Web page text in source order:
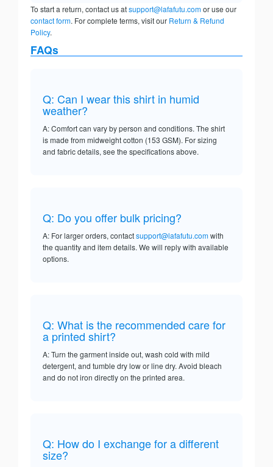
To start a return, contact us atsupport@lafafutu.comor use our
contact form. For complete terms, visit our Return & Refund
Policy.
FAQs
Q: Can I wear this shirt in humid
weather?
A: Comfort can vary by person and conditions. The shirt
is made from midweight cotton (153 GSM). For sizing
and fabric details, see the specifications above.
Q: Do you offer bulk pricing?
A: For larger orders, contactsupport@lafafutu.comwith
the quantity and item details. We will reply with available
options.
Q: What is the recommended care for
a printed shirt?
A: Turn the garment inside out, wash cold with mild
detergent, and tumble dry low or line dry. Avoid bleach
and do not iron directly on the printed area.
Q: How do I exchange for a different
size?